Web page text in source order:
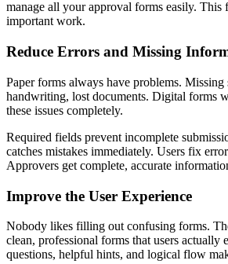
manage all your approval forms easily. This
important work.
Reduce Errors and Missing
Paper forms always have problems.
handwriting, lost documents. Digital forms
these issues completely.
Required fields prevent incomplete
catches mistakes immediately. Users fix
Approvers get complete, accurate
Improve the User Experience
Nobody likes filling out confusing forms.
clean, professional forms that users actually
questions, helpful hints, and logical flow